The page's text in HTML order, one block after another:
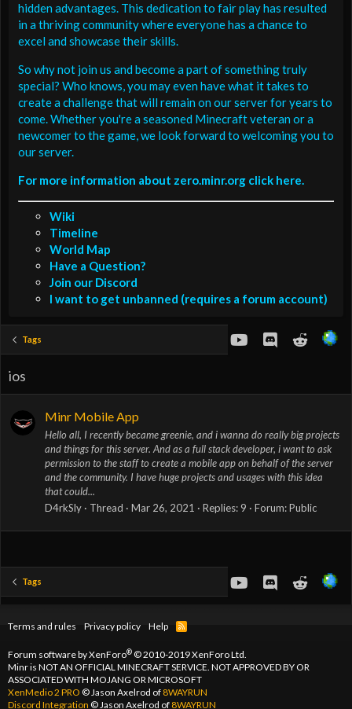
hidden advantages. This dedication to fair play has resulted
in a thriving community where everyone has a chance to
excel and showcase their skills.
So why not join us and become a part of something truly
special? Who knows, you may even have what it takes to
create a challenge that will remain on our server for years to
come. Whether you're a seasoned Minecraft veteran or a
newcomer to the game, we look forward to welcoming you to
our server.
For more information about zero.minr.org click here.
Wiki
Timeline
World Map
Have a Question?
Join our Discord
I want to get unbanned (requires a forum account)
Tags youtubeDiscordReddit
ios
Minr Mobile App
Hello all, I recently became greenie, and i wanna do really big projects
and things for this server. And as a full stack developer, i want to ask
permission to the staff to create a mobile app on behalf of the server
and the community. I have huge projects and usages with this idea
that could...
D4rkSly
Thread Mar 26, 2021 Replies: 9 Forum:Public
Tags youtubeDiscordReddit
Terms and rules Privacy policy Help
R
Forum software by XenForo®© 2010-2019 XenForo Ltd.
Minr is NOT AN OFFICIAL MINECRAFT SERVICE. NOT APPROVED BY OR
ASSOCIATED WITH MOJANG OR MICROSOFT
XenMedio 2 PRO © Jason Axelrod of8WAYRUN
Discord Integration © Jason Axelrod of8WAYRUN